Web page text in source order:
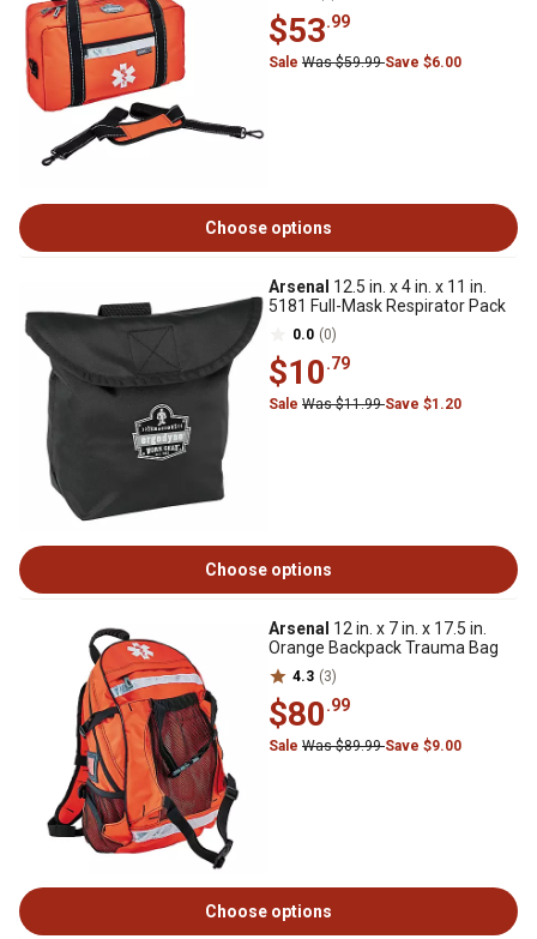
$53.99
Sale Was $59.99Save $6.00
Choose options
Arsenal 12.5 in. x 4 in. x 11 in.
5181 Full-Mask Respirator Pack
0.0 (0)
$10.79
Sale Was $11.99Save $1.20
Choose options
Arsenal 12 in. x 7 in. x 17.5 in.
Orange Backpack Trauma Bag
4.3 (3)
$80.99
Sale Was $89.99Save $9.00
Choose options